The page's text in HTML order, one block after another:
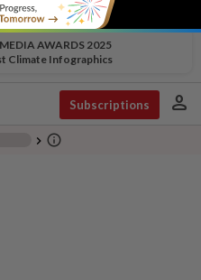
AWARDS 2025
Climate Infographics
Subscriptions person
chevron_right info_outline